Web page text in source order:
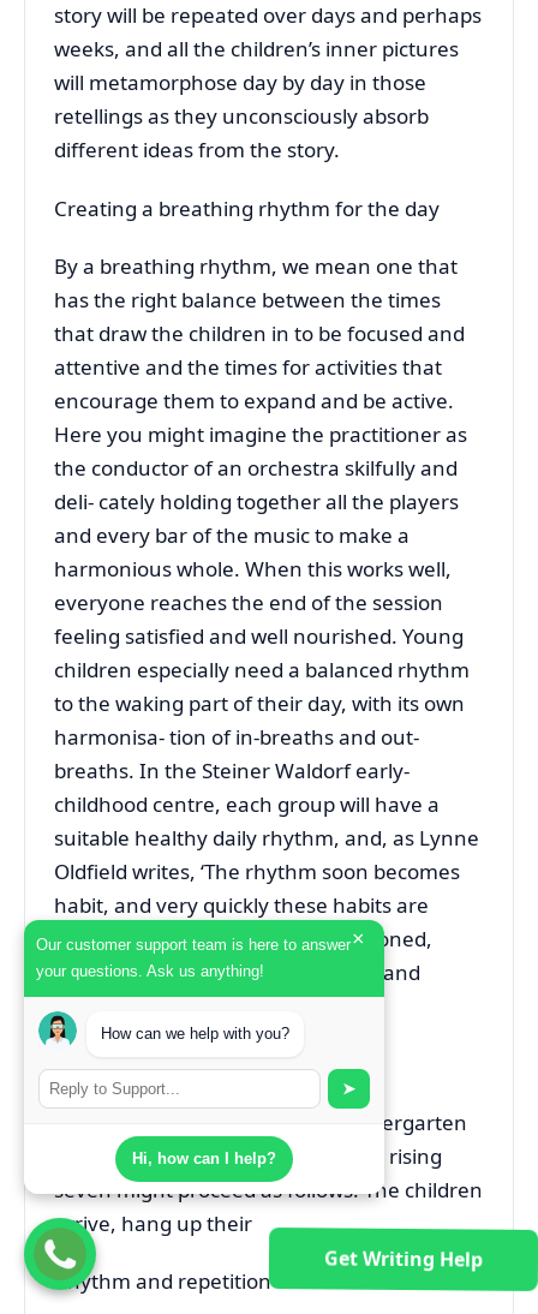
Get Writing Help
Our customer support team is here to answer
your questions. Ask us anything!
×
How can we help with you?
➤
Hi, how can I help?
story will be repeated over days and perhaps
weeks, and all the children’s inner pictures
will metamorphose day by day in those
retellings as they unconsciously absorb
different ideas from the story.
Creating a breathing rhythm for the day
By a breathing rhythm, we mean one that
has the right balance between the times
that draw the children in to be focused and
attentive and the times for activities that
encourage them to expand and be active.
Here you might imagine the practitioner as
the conductor of an orchestra skilfully and
deli- cately holding together all the players
and every bar of the music to make a
harmonious whole. When this works well,
everyone reaches the end of the session
feeling satisfied and well nourished. Young
children especially need a balanced rhythm
to the waking part of their day, with its own
harmonisa- tion of in-breaths and out-
breaths. In the Steiner Waldorf early-
childhood centre, each group will have a
suitable healthy daily rhythm, and, as Lynne
Oldfield writes, ‘The rhythm soon becomes
habit, and very quickly these habits are
established and become unquestioned,
removing the need for instruction and
direction’ (2002: 72).
A typical daily rhythm
A typical morning session in a kindergarten
with a mixed age range of three to rising
seven might proceed as follows. The children
arrive, hang up their
Rhythm and repetition 89